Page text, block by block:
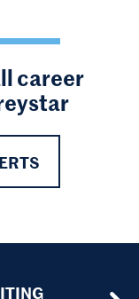
career